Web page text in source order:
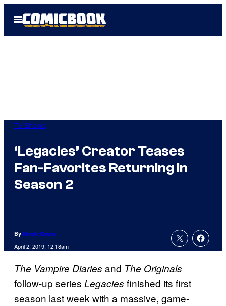
Open
Menu
TV Shows
‘Legacies’ Creator Teases
Fan-Favorites Returning in
Season 2
By Nicole Drum
April 2, 2019, 12:18am
The Vampire Diaries and The Originals
follow-up series Legacies finished its first
season last week with a massive, game-